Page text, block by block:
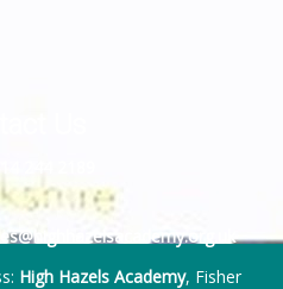
Us
High Hazels Academy, Fisher